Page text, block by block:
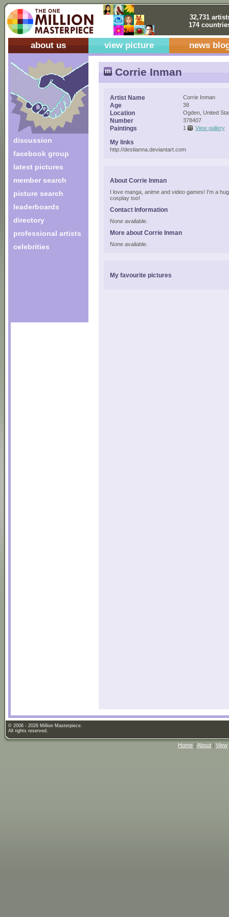
32,731
174
about us view picture news
discussion
facebook group
latest pictures
member search
picture search
leaderboards
directory
professional artists
celebrities
Corrie Inman
Artist Name Corrie Inman
Age 38
Location Ogden, United
Number 378407
Paintings 1 View gallery
My links
http://destianna.deviantart.com
About Corrie Inman
I love manga, anime and video games! I'm a
cosplay too!
Contact Information
None available.
More about Corrie Inman
None available.
My favourite pictures
© 2006 - 2026 Million Masterpiece.
All rights reserved.
Home | About | View